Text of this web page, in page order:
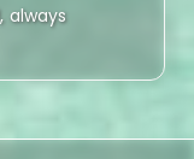
always